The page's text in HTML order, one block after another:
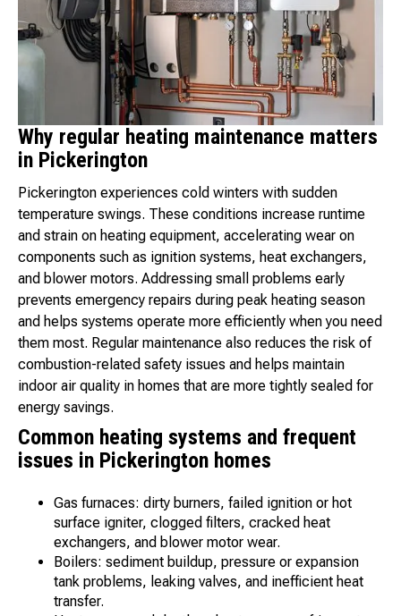
Why regular heating maintenance matters
in Pickerington
Pickerington experiences cold winters with sudden
temperature swings. These conditions increase runtime
and strain on heating equipment, accelerating wear on
components such as ignition systems, heat exchangers,
and blower motors. Addressing small problems early
prevents emergency repairs during peak heating season
and helps systems operate more efficiently when you need
them most. Regular maintenance also reduces the risk of
combustion-related safety issues and helps maintain
indoor air quality in homes that are more tightly sealed for
energy savings.
Common heating systems and frequent
issues in Pickerington homes
Gas furnaces: dirty burners, failed ignition or hot
surface igniter, clogged filters, cracked heat
exchangers, and blower motor wear.
Boilers: sediment buildup, pressure or expansion
tank problems, leaking valves, and inefficient heat
transfer.